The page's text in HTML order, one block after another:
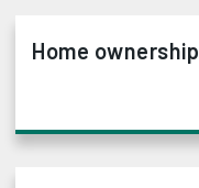
Home ownership